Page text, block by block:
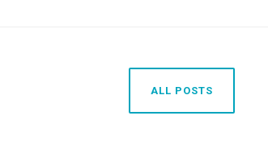
ALL POSTS